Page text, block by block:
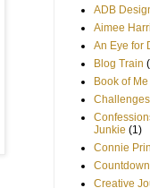
ADB
Aimee
An Eye for
Blog Train
Book of Me
Challenges
Junkie (1)
Connie
Creative